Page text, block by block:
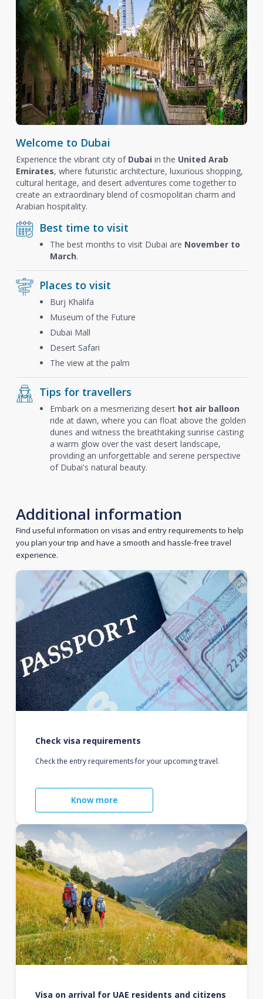
Welcome to Dubai
Experience the vibrant city of Dubai in the United Arab
Emirates, where futuristic architecture, luxurious shopping,
cultural heritage, and desert adventures come together to
create an extraordinary blend of cosmopolitan charm and
Arabian hospitality.
Best time to visit
The best months to visit Dubai are November to
March.
Places to visit
Burj Khalifa
Museum of the Future
Dubai Mall
Desert Safari
The view at the palm
Tips for travellers
Embark on a mesmerizing desert hot air balloon
ride at dawn, where you can float above the golden
dunes and witness the breathtaking sunrise casting
a warm glow over the vast desert landscape,
providing an unforgettable and serene perspective
of Dubai's natural beauty.
Additional information
Find useful information on visas and entry requirements to help
you plan your trip and have a smooth and hassle-free travel
experience.
Check visa requirements
Check the entry requirements for your upcoming travel.
Know more
Visa on arrival for UAE residents and citizens